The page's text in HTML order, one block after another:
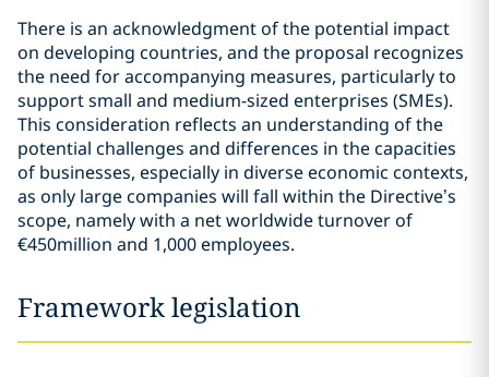
There is an acknowledgment of the potential impact
on developing countries, and the proposal recognizes
the need for accompanying measures, particularly to
support small and medium-sized enterprises (SMEs).
This consideration reflects an understanding of the
potential challenges and differences in the capacities
of businesses, especially in diverse economic contexts,
as only large companies will fall within the Directive’s
scope, namely with a net worldwide turnover of
€450million and 1,000 employees.
Framework legislation